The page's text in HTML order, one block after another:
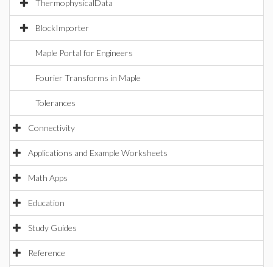
ThermophysicalData
BlockImporter
Maple Portal for Engineers
Fourier Transforms in Maple
Tolerances
Connectivity
Applications and Example Worksheets
Math Apps
Education
Study Guides
Reference